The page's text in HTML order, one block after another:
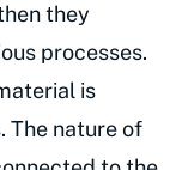
they
processes.
is
The nature of